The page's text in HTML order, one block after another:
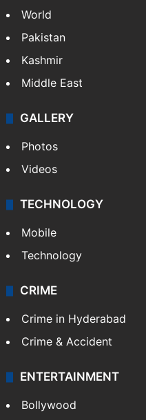
World
Pakistan
Kashmir
Middle East
GALLERY
Photos
Videos
TECHNOLOGY
Mobile
Technology
CRIME
Crime in Hyderabad
Crime & Accident
ENTERTAINMENT
Bollywood